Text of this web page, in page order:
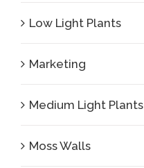
Low Light Plants
Marketing
Medium Light Plants
Moss Walls